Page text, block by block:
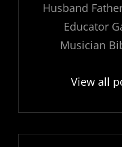
Husband
Educator
Musician
View all